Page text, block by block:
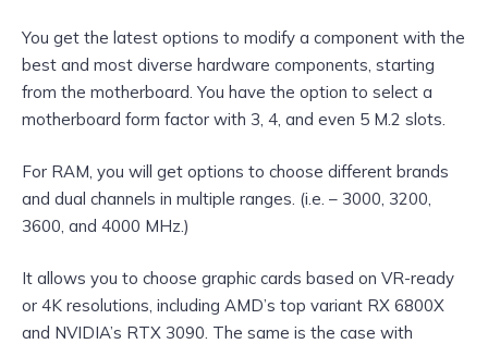
You get the latest options to modify a component with the
best and most diverse hardware components, starting
from the motherboard. You have the option to select a
motherboard form factor with 3, 4, and even 5 M.2 slots.
For RAM, you will get options to choose different brands
and dual channels in multiple ranges. (i.e. – 3000, 3200,
3600, and 4000 MHz.)
It allows you to choose graphic cards based on VR-ready
or 4K resolutions, including AMD’s top variant RX 6800X
and NVIDIA’s RTX 3090. The same is the case with